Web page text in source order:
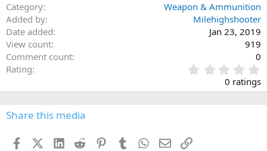
Category
Weapon & Ammunition
Added by
Milehighshooter
Date added
Jan 23, 2019
View count
919
Comment count
0
Rating
.
0
0
0 ratings
Share this media
FacebookX (Twitter)
LinkedIn
Reddit PinterestTumblr WhatsApp
EmailLink